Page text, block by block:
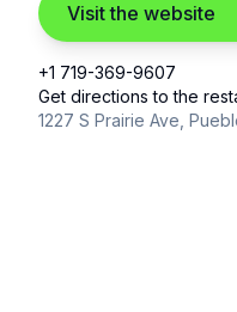
Visit the website
+1 719-369-9607
Get directions to the
1227 S Prairie Ave,